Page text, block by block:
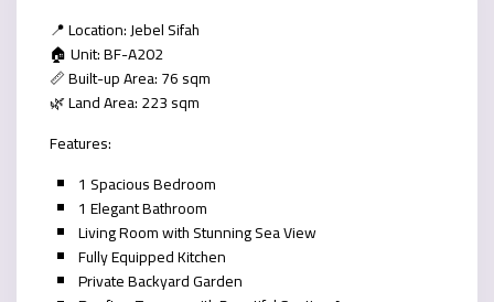
📍 Location: Jebel Sifah
🏠 Unit: BF-A202
📏 Built-up Area: 76 sqm
🌿 Land Area: 223 sqm
Features:
1 Spacious Bedroom
1 Elegant Bathroom
Living Room with Stunning Sea View
Fully Equipped Kitchen
Private Backyard Garden